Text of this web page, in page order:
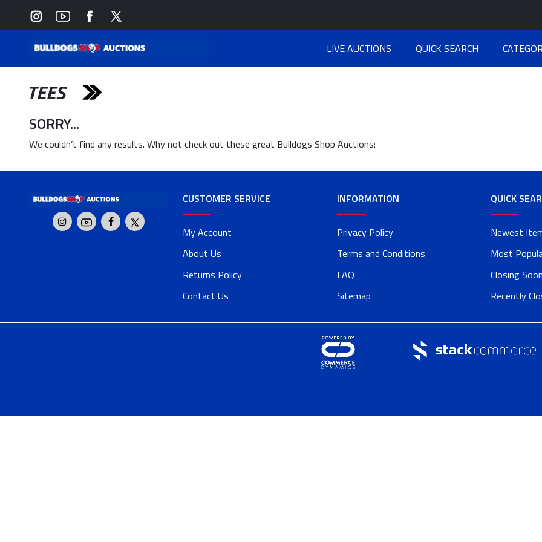
LIVE AUCTIONS QUICK SEARCH
TEES
SORRY...
We couldn’t find any results. Why not check out these great Bulldogs Shop Auctions:
CUSTOMER SERVICE
My Account
About Us
Returns Policy
Contact Us
INFORMATION
Privacy Policy
Terms and Conditions
FAQ
Sitemap
QUICK
Newest
Most
Closing Soon
Recently